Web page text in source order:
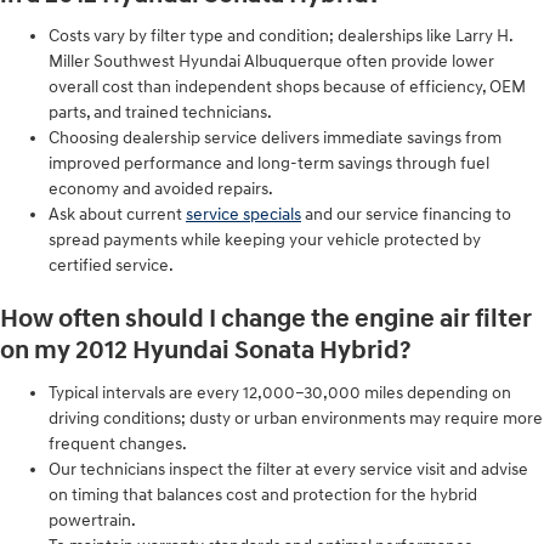
Costs vary by filter type and condition; dealerships like Larry H.
Miller Southwest Hyundai Albuquerque often provide lower
overall cost than independent shops because of efficiency, OEM
parts, and trained technicians.
Choosing dealership service delivers immediate savings from
improved performance and long-term savings through fuel
economy and avoided repairs.
Ask about currentservice specialsand our service financing to
spread payments while keeping your vehicle protected by
certified service.
How often should I change the engine air filter
on my 2012 Hyundai Sonata Hybrid?
Typical intervals are every 12,000–30,000 miles depending on
driving conditions; dusty or urban environments may require more
frequent changes.
Our technicians inspect the filter at every service visit and advise
on timing that balances cost and protection for the hybrid
powertrain.